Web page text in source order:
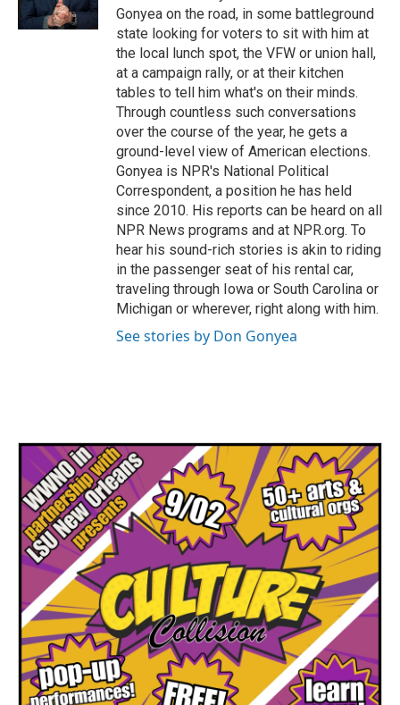
k
n
Gonyea on the road, in some battleground
state looking for voters to sit with him at
the local lunch spot, the VFW or union hall,
at a campaign rally, or at their kitchen
tables to tell him what's on their minds.
Through countless such conversations
over the course of the year, he gets a
ground-level view of American elections.
Gonyea is NPR's National Political
Correspondent, a position he has held
since 2010. His reports can be heard on all
NPR News programs and at NPR.org. To
hear his sound-rich stories is akin to riding
in the passenger seat of his rental car,
traveling through Iowa or South Carolina or
Michigan or wherever, right along with him.
See stories by Don Gonyea